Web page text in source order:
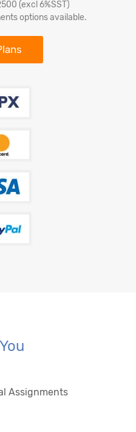
(excl 6%SST)
options available.
Assignments